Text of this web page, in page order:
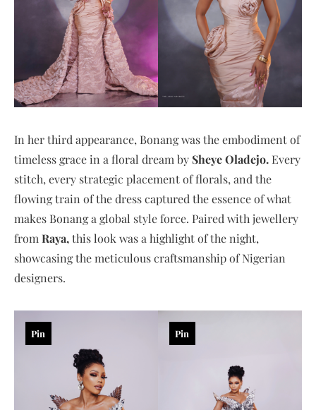
In her third appearance, Bonang was the embodiment of
timeless grace in a floral dream by Sheye Oladejo. Every
stitch, every strategic placement of florals, and the
flowing train of the dress captured the essence of what
makes Bonang a global style force. Paired with jewellery
fromRaya,this look was a highlight of the night,
showcasing the meticulous craftsmanship of Nigerian
designers.
Pin Pin